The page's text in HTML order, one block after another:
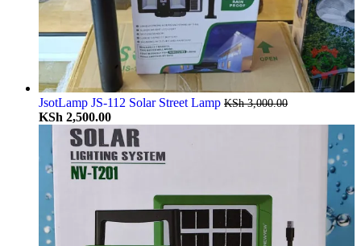
JsotLamp JS-112 Solar Street Lamp KSh3,000.00
KSh 2,500.00